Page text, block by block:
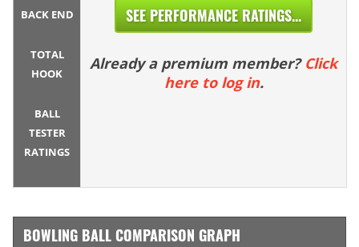
BACK END
TOTAL
HOOK
BALL
TESTER
RATINGS
SEE PERFORMANCE RATINGS...
Already a premium member? Click
here to log in.
BOWLING BALL COMPARISON GRAPH